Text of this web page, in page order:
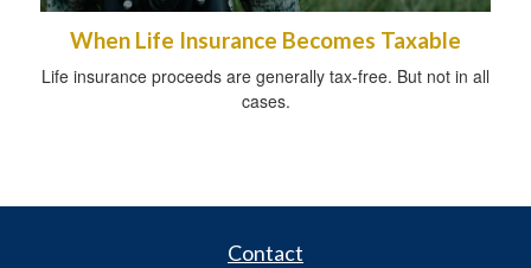
When Life Insurance Becomes Taxable
Life insurance proceeds are generally tax-free. But not in all
cases.
Contact